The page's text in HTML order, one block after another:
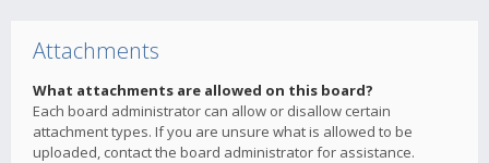
Attachments
What attachments are allowed on this board?
Each board administrator can allow or disallow certain
attachment types. If you are unsure what is allowed to be
uploaded, contact the board administrator for assistance.